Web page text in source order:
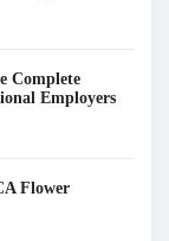
Complete
Employers
Flower